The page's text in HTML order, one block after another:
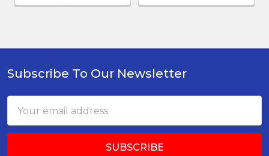
Footer
Subscribe To Our Newsletter
Address